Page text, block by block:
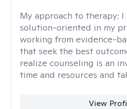
My approach to therapy: I
solution-oriented in my
working from evidence-
that seek the best
realize counseling is an
time and resources and
View